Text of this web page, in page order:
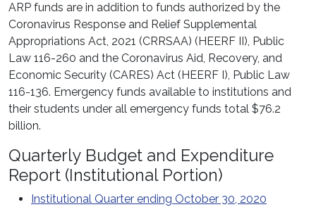
ARP funds are in addition to funds authorized by the
Coronavirus Response and Relief Supplemental
Appropriations Act, 2021 (CRRSAA) (HEERF II), Public
Law 116-260 and the Coronavirus Aid, Recovery, and
Economic Security (CARES) Act (HEERF I), Public Law
116-136. Emergency funds available to institutions and
their students under all emergency funds total $76.2
billion.
Quarterly Budget and Expenditure
Report (Institutional Portion)
Institutional Quarter ending October 30, 2020